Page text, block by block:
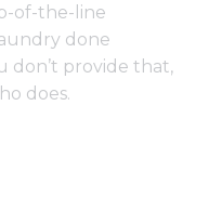
of-the-line
done
don’t provide that,
does.